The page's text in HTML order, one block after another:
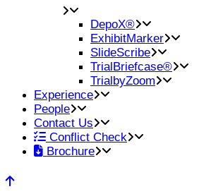
DepoX®
ExhibitMarker
SlideScribe
TrialBriefcase®
TrialbyZoom
Experience
People
Contact Us
Conflict Check
Brochure